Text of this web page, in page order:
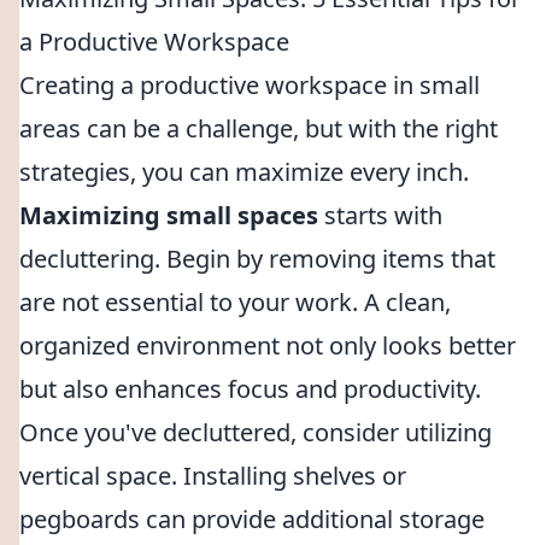
a Productive Workspace
Creating a productive workspace in small
areas can be a challenge, but with the right
strategies, you can maximize every inch.
Maximizing small spaces starts with
decluttering. Begin by removing items that
are not essential to your work. A clean,
organized environment not only looks better
but also enhances focus and productivity.
Once you've decluttered, consider utilizing
vertical space. Installing shelves or
pegboards can provide additional storage